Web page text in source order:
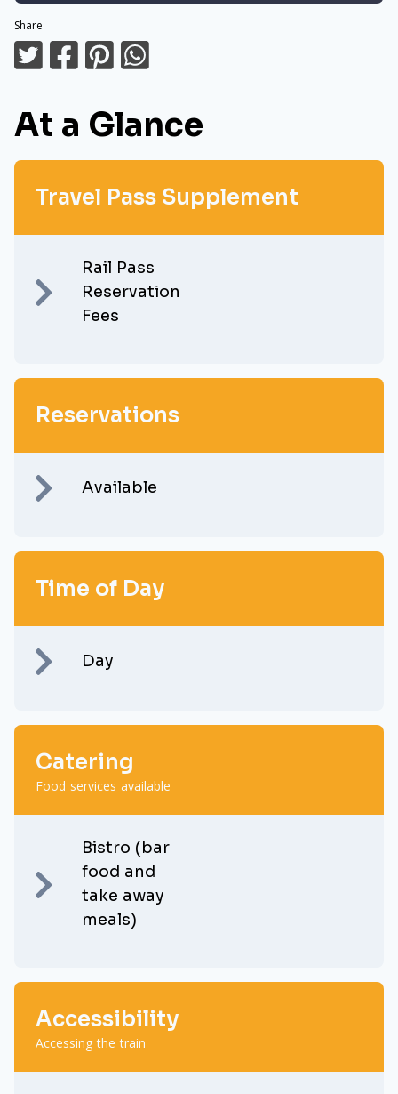
Share
At a Glance
Travel Pass Supplement
Rail Pass
Reservation
Fees
Reservations
Available
Time of Day
Day
Catering
Food services available
Bistro (bar
food and
take away
meals)
Accessibility
Accessing the train